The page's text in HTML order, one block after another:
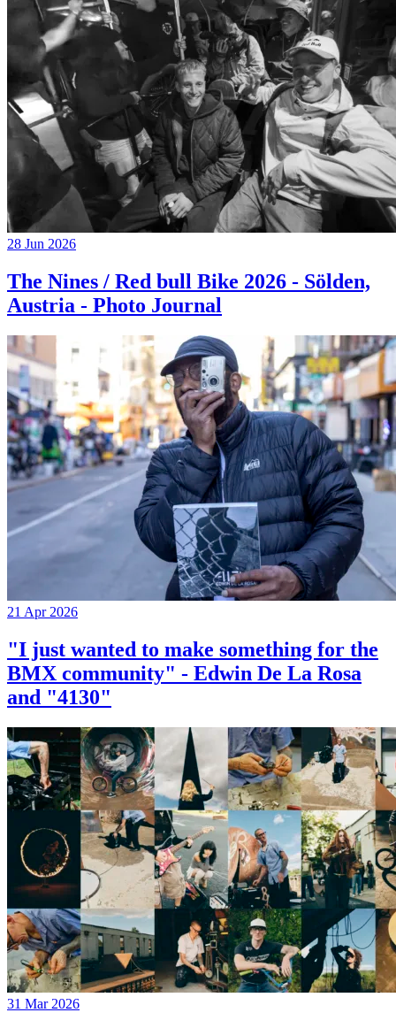
28 Jun 2026
The Nines / Red bull Bike 2026 - Sölden,
Austria - Photo Journal
21 Apr 2026
"I just wanted to make something for the
BMX community" - Edwin De La Rosa
and "4130"
31 Mar 2026